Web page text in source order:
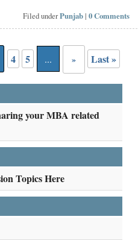
Filed underPunjab|0 Comments
4 5 ... » Last »
your MBA related
Topics Here